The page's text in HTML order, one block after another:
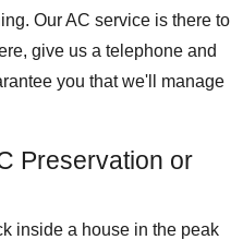
Our AC service is there to
give us a telephone and
you that we'll manage
Preservation or
inside a house in the peak